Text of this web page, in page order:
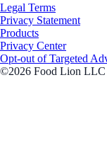
Legal Terms
Privacy Statement
Products
Privacy Center
Opt-out of Targeted
©2026 Food Lion LLC